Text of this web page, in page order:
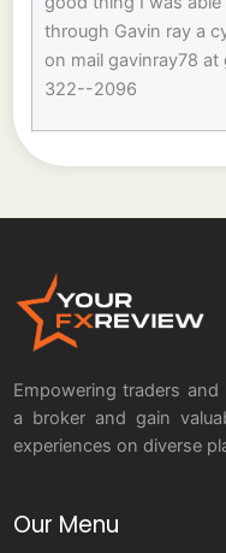
through Gavin ray a
on mail gavinray78
322--2096
Empowering traders
a broker and gain
experiences on diverse
Our Menu